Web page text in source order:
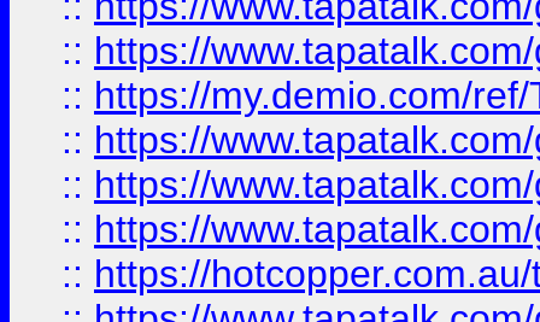
:: https://
:: https://my.demio.com/
:: https://
:: https://
:: https://
:: https://